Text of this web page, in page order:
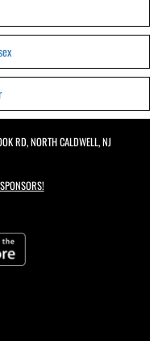
RD, NORTH CALDWELL, NJ
SPONSORS!